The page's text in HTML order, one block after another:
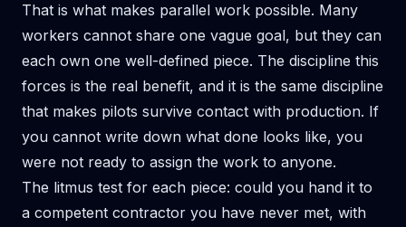
That is what makes parallel work possible. Many
workers cannot share one vague goal, but they can
each own one well-defined piece. The discipline this
forces is the real benefit, and it is the same discipline
that makes pilots survive contact with production. If
you cannot write down what done looks like, you
were not ready to assign the work to anyone.
The litmus test for each piece: could you hand it to
a competent contractor you have never met, with